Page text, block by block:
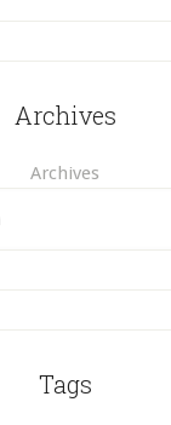
Archives
Archives
Tags